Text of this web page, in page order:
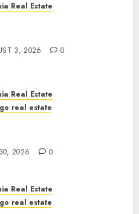
Real Estate
3, 2026 0
Real Estate
real estate
2026 0
Real Estate
real estate